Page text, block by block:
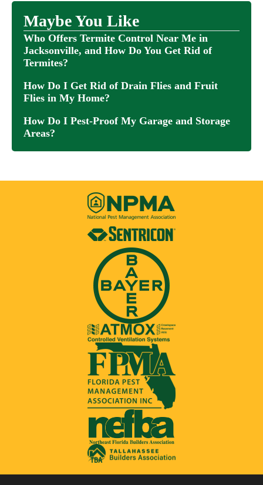
Maybe You Like
Who Offers Termite Control Near Me in
Jacksonville, and How Do You Get Rid of
Termites?
How Do I Get Rid of Drain Flies and Fruit
Flies in My Home?
How Do I Pest-Proof My Garage and Storage
Areas?